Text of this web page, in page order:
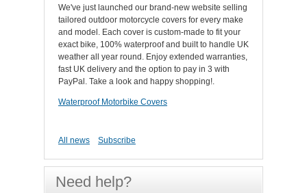
We've just launched our brand-new website selling
tailored outdoor motorcycle covers for every make
and model. Each cover is custom-made to fit your
exact bike, 100% waterproof and built to handle UK
weather all year round. Enjoy extended warranties,
fast UK delivery and the option to pay in 3 with
PayPal. Take a look and happy shopping!.
Waterproof Motorbike Covers
All news Subscribe
Need help?